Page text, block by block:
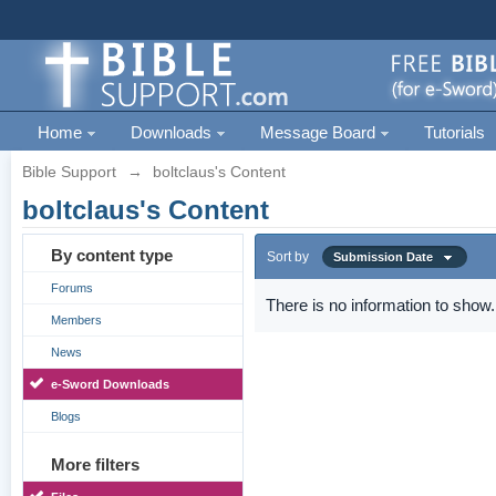
Home Downloads Message Board Tutorials
Bible Support → boltclaus's Content
boltclaus's Content
By content type
Forums
Members
News
e-Sword Downloads
Blogs
More filters
Sort by Submission Date
There is no information to show.